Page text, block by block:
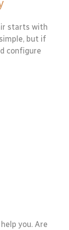
starts with
but if
configure
you. Are